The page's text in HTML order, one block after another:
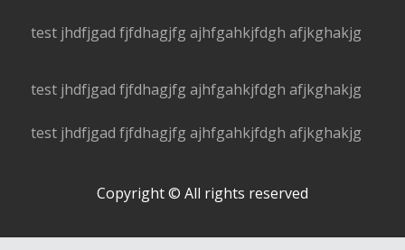
test jhdfjgad fjfdhagjfg ajhfgahkjfdgh afjkghakjg
test jhdfjgad fjfdhagjfg ajhfgahkjfdgh afjkghakjg
test jhdfjgad fjfdhagjfg ajhfgahkjfdgh afjkghakjg
Copyright © All rights reserved